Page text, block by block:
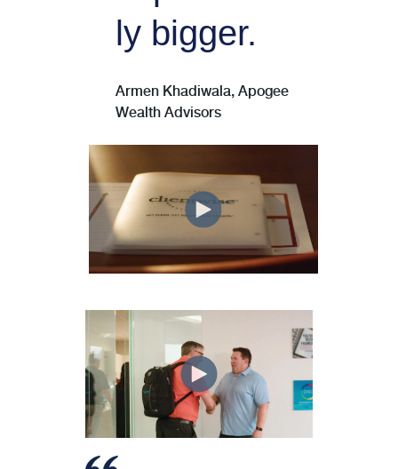
ly bigger.
Armen Khadiwala, Apogee
Wealth Advisors